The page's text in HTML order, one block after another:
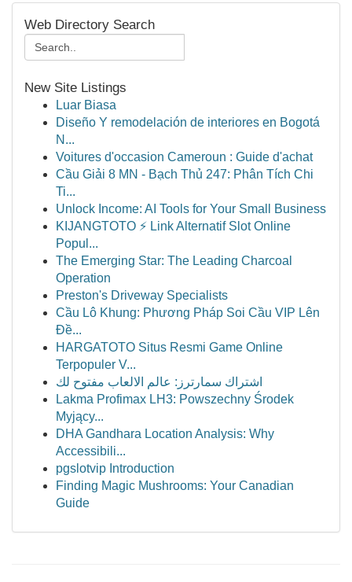
Web Directory Search
New Site Listings
Luar Biasa
Diseño Y remodelación de interiores en Bogotá
N...
Voitures d'occasion Cameroun : Guide d'achat
Cầu Giải 8 MN - Bạch Thủ 247: Phân Tích Chi
Ti...
Unlock Income: AI Tools for Your Small Business
KIJANGTOTO ⚡ Link Alternatif Slot Online
Popul...
The Emerging Star: The Leading Charcoal
Operation
Preston's Driveway Specialists
Cầu Lô Khung: Phương Pháp Soi Cầu VIP Lên
Đề...
HARGATOTO Situs Resmi Game Online
Terpopuler V...
اشتراك سمارترز: عالم الالعاب مفتوح لك
Lakma Profimax LH3: Powszechny Środek
Myjący...
DHA Gandhara Location Analysis: Why
Accessibili...
pgslotvip Introduction
Finding Magic Mushrooms: Your Canadian
Guide